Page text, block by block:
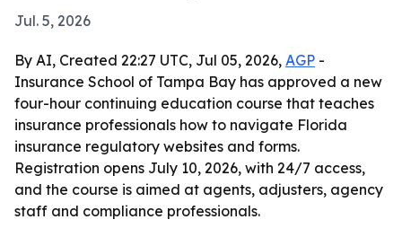
Jul. 5, 2026
By AI, Created 22:27 UTC, Jul 05, 2026, AGP -
Insurance School of Tampa Bay has approved a new
four-hour continuing education course that teaches
insurance professionals how to navigate Florida
insurance regulatory websites and forms.
Registration opens July 10, 2026, with 24/7 access,
and the course is aimed at agents, adjusters, agency
staff and compliance professionals.